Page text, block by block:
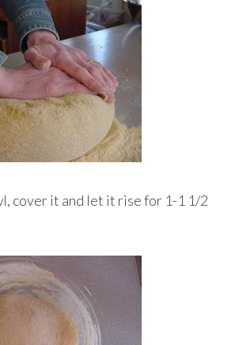
cover it and let it rise for 1-1 1/2